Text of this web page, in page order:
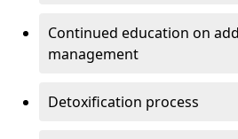
Continued education on
management
Detoxification process